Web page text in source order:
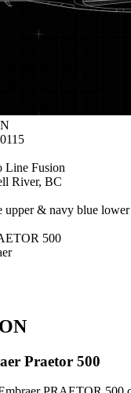
Line Fusion
River, BC
upper & navy blue
500
Praetor 500